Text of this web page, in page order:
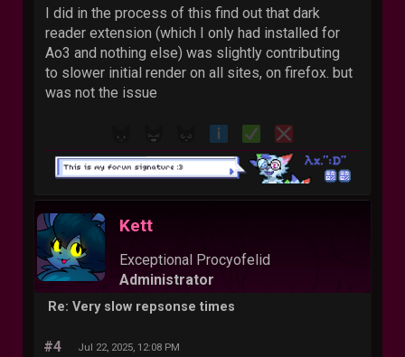
I did in the process of this find out that dark
reader extension (which I only had installed for
Ao3 and nothing else) was slightly contributing
to slower initial render on all sites, on firefox. but
was not the issue
Kett
Exceptional Procyofelid
Administrator
Re: Very slow repsonse times
#4 Jul 22, 2025, 12:08 PM